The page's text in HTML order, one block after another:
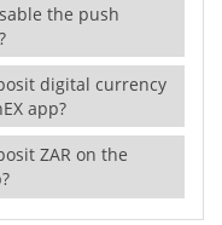
the push
digital currency
app?
ZAR on the